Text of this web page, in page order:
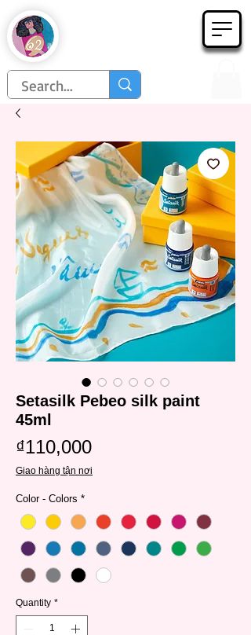
Họa Phẩm 62
Setasilk Pebeo silk paint
45ml
₫110,000Price
Giao hàng tận nơi
Color - Colors *
Quantity *